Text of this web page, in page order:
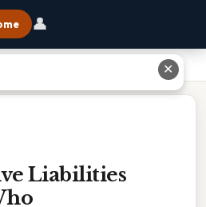
👤
Liabilities
✕